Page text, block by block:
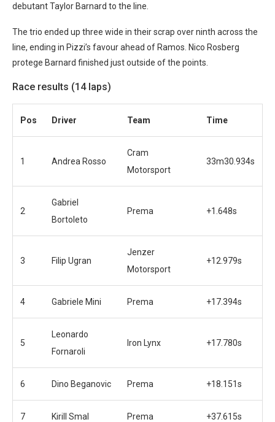
debutant Taylor Barnard to the line.
The trio ended up three wide in their scrap over ninth across the
line, ending in Pizzi’s favour ahead of Ramos. Nico Rosberg
protege Barnard finished just outside of the points.
Race results (14 laps)
Pos Driver Team Time
1 Andrea Rosso
Cram
Motorsport
33m30.934s
2
Gabriel
Bortoleto
Prema +1.648s
3 Filip Ugran
Jenzer
Motorsport
+12.979s
4 Gabriele Mini Prema +17.394s
5
Leonardo
Fornaroli
Iron Lynx +17.780s
6 Dino Beganovic Prema +18.151s
7 Kirill Smal Prema +37.615s